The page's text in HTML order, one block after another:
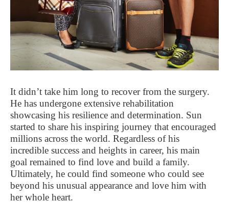
It didn’t take him long to recover from the surgery.
He has undergone extensive rehabilitation
showcasing his resilience and determination. Sun
started to share his inspiring journey that encouraged
millions across the world. Regardless of his
incredible success and heights in career, his main
goal remained to find love and build a family.
Ultimately, he could find someone who could see
beyond his unusual appearance and love him with
her whole heart.